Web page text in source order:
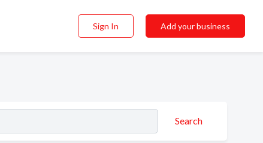
Sign In Add your business
Search